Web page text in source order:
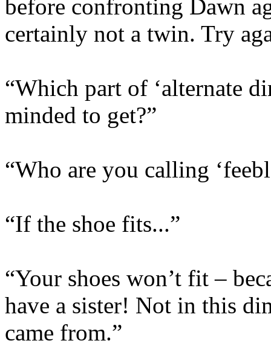
before confronting Dawn
certainly not a twin. Try
“Which part of ‘alternate
minded to get?”
“Who are you calling
“If the shoe fits...”
“Your shoes won’t fit –
have a sister! Not in this
came from.”